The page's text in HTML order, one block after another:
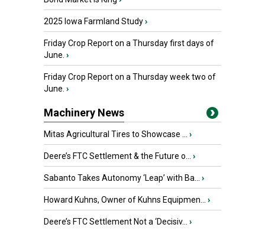
2025 Iowa Farmland Study›
Friday Crop Report on a Thursday first days of
June. ›
Friday Crop Report on a Thursday week two of
June. ›
Machinery News
Mitas Agricultural Tires to Showcase ... ›
Deere’s FTC Settlement & the Future o... ›
Sabanto Takes Autonomy ‘Leap’ with Ba... ›
Howard Kuhns, Owner of Kuhns Equipmen... ›
Deere’s FTC Settlement Not a ‘Decisiv... ›